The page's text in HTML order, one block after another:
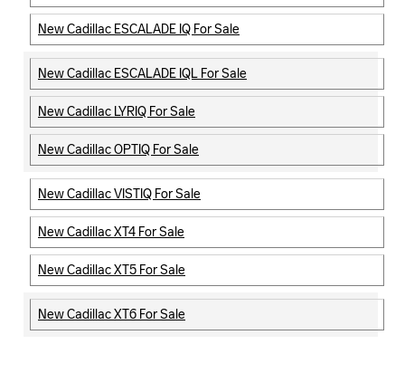
New Cadillac ESCALADE IQ For Sale
New Cadillac ESCALADE IQL For Sale
New Cadillac LYRIQ For Sale
New Cadillac OPTIQ For Sale
New Cadillac VISTIQ For Sale
New Cadillac XT4 For Sale
New Cadillac XT5 For Sale
New Cadillac XT6 For Sale